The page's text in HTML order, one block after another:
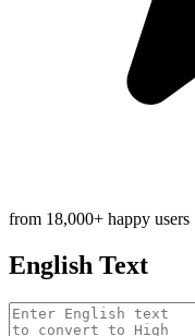
from 18,000+ happy users
English Text